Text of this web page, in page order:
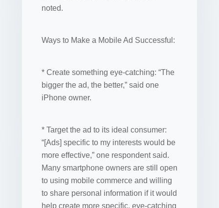
noted.
Ways to Make a Mobile Ad Successful:
* Create something eye-catching: “The
bigger the ad, the better,” said one
iPhone owner.
* Target the ad to its ideal consumer:
“[Ads] specific to my interests would be
more effective,” one respondent said.
Many smartphone owners are still open
to using mobile commerce and willing
to share personal information if it would
help create more specific, eye-catching